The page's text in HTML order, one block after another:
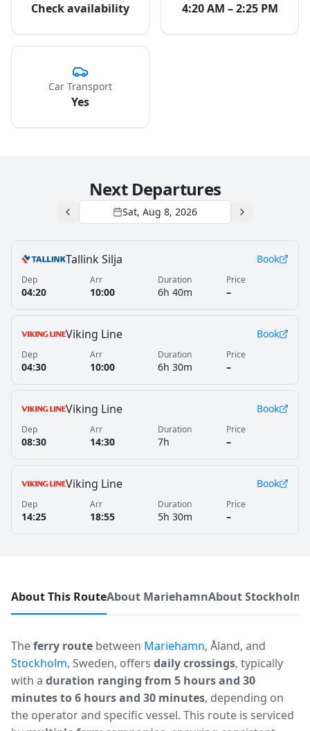
Check availability 4:20 AM – 2:25 PM
Car Transport
Yes
Next Departures
Sat, Aug 8, 2026
Tallink Silja Book
Dep
04:20
Arr
10:00
Duration
6h 40m
Price
–
Viking Line Book
Dep
04:30
Arr
10:00
Duration
6h 30m
Price
–
Viking Line Book
Dep
08:30
Arr
14:30
Duration
7h
Price
–
Viking Line Book
Dep
14:25
Arr
18:55
Duration
5h 30m
Price
–
About This RouteAbout MariehamnAbout Stockholm
Theferry route between Mariehamn, Åland, and
Stockholm, Sweden, offers daily crossings, typically
with a duration ranging from 5 hours and 30
minutes to 6 hours and 30 minutes, depending on
the operator and specific vessel. This route is serviced